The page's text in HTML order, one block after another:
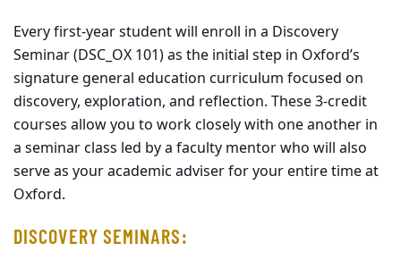
Every first-year student will enroll in a Discovery
Seminar (DSC_OX 101) as the initial step in Oxford’s
signature general education curriculum focused on
discovery, exploration, and reflection. These 3-credit
courses allow you to work closely with one another in
a seminar class led by a faculty mentor who will also
serve as your academic adviser for your entire time at
Oxford.
DISCOVERY SEMINARS: